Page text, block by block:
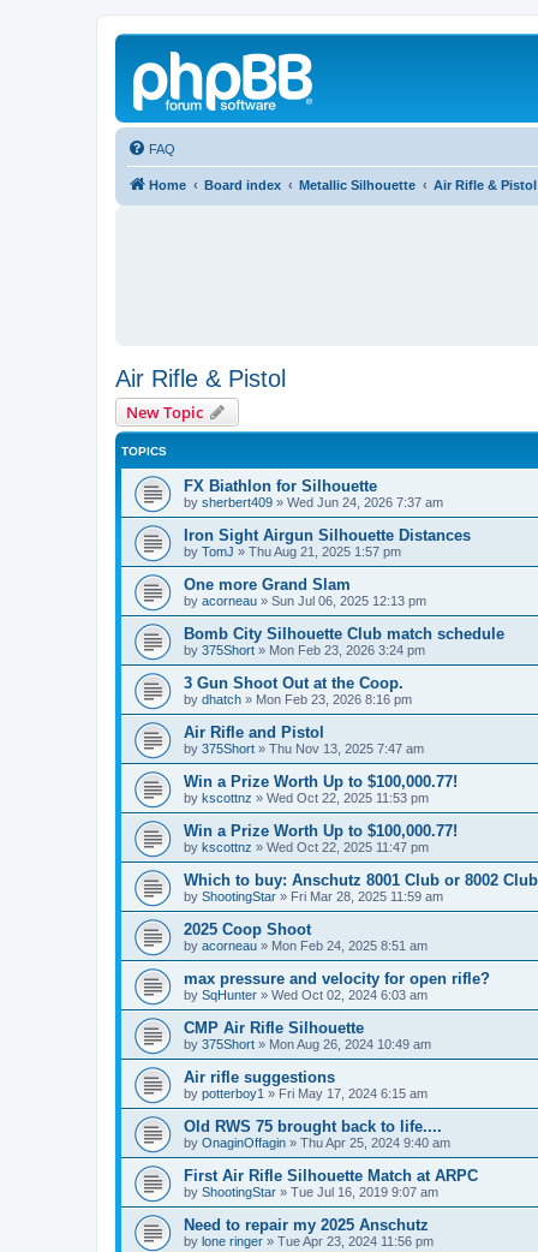
FAQ
Home Board index Metallic Silhouette Air Rifle & Pistol
Air Rifle & Pistol
New Topic
TOPICS
FX Biathlon for Silhouette
by sherbert409 » Wed Jun 24, 2026 7:37 am
Iron Sight Airgun Silhouette Distances
by TomJ » Thu Aug 21, 2025 1:57 pm
One more Grand Slam
by acorneau » Sun Jul 06, 2025 12:13 pm
Bomb City Silhouette Club match schedule
by 375Short » Mon Feb 23, 2026 3:24 pm
3 Gun Shoot Out at the Coop.
by dhatch » Mon Feb 23, 2026 8:16 pm
Air Rifle and Pistol
by 375Short » Thu Nov 13, 2025 7:47 am
Win a Prize Worth Up to $100,000.77!
by kscottnz » Wed Oct 22, 2025 11:53 pm
Win a Prize Worth Up to $100,000.77!
by kscottnz » Wed Oct 22, 2025 11:47 pm
Which to buy: Anschutz 8001 Club or 8002
by ShootingStar » Fri Mar 28, 2025 11:59 am
2025 Coop Shoot
by acorneau » Mon Feb 24, 2025 8:51 am
max pressure and velocity for open rifle?
by SqHunter » Wed Oct 02, 2024 6:03 am
CMP Air Rifle Silhouette
by 375Short » Mon Aug 26, 2024 10:49 am
Air rifle suggestions
by potterboy1 » Fri May 17, 2024 6:15 am
Old RWS 75 brought back to life....
by OnaginOffagin » Thu Apr 25, 2024 9:40 am
First Air Rifle Silhouette Match at ARPC
by ShootingStar » Tue Jul 16, 2019 9:07 am
Need to repair my 2025 Anschutz
by lone ringer » Tue Apr 23, 2024 11:56 pm